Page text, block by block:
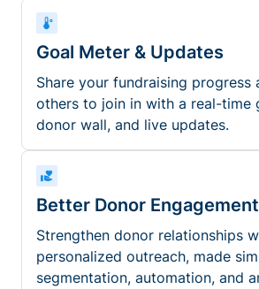
Goal Meter & Updates
Share your fundraising progress
others to join in with a real-time
donor wall, and live updates.
Better Donor Engagement
Strengthen donor relationships
personalized outreach, made
segmentation, automation, and